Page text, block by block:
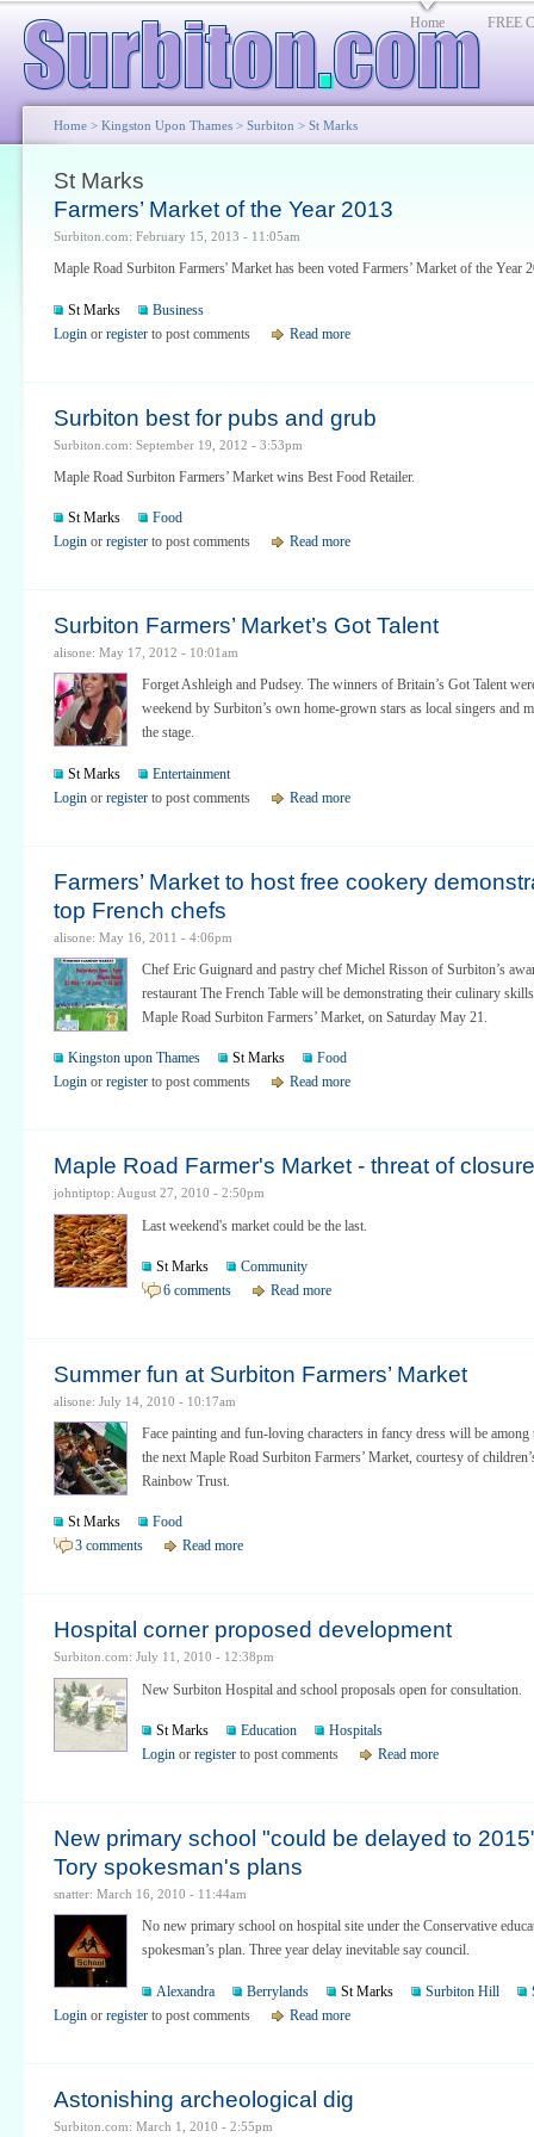
Home FREE
Home > Kingston Upon Thames > Surbiton > St Marks
St Marks
Farmers’ Market of the Year 2013
Surbiton.com: February 15, 2013 - 11:05am
Maple Road Surbiton Farmers' Market has been voted Farmers’ Market of the Year
St Marks
Business
Login or register to post comments Read more
Surbiton best for pubs and grub
Surbiton.com: September 19, 2012 - 3:53pm
Maple Road Surbiton Farmers’ Market wins Best Food Retailer.
St Marks
Food
Login or register to post comments Read more
Surbiton Farmers’ Market’s Got Talent
alisone: May 17, 2012 - 10:01am
Forget Ashleigh and Pudsey. The winners of Britain’s Got Talent
weekend by Surbiton’s own home-grown stars as local singers and
the stage.
St Marks
Entertainment
Login or register to post comments Read more
Farmers’ Market to host free cookery
top French chefs
alisone: May 16, 2011 - 4:06pm
Chef Eric Guignard and pastry chef Michel Risson of Surbiton’s
restaurant The French Table will be demonstrating their culinary
Maple Road Surbiton Farmers’ Market, on Saturday May 21.
Kingston upon Thames St Marks
Food
Login or register to post comments Read more
Maple Road Farmer's Market - threat of closure
johntiptop: August 27, 2010 - 2:50pm
Last weekend's market could be the last.
St Marks
Community
6 comments
Read more
Summer fun at Surbiton Farmers’ Market
alisone: July 14, 2010 - 10:17am
Face painting and fun-loving characters in fancy dress will be among
the next Maple Road Surbiton Farmers’ Market, courtesy of
Rainbow Trust.
St Marks
Food
3 comments
Read more
Hospital corner proposed development
Surbiton.com: July 11, 2010 - 12:38pm
New Surbiton Hospital and school proposals open for consultation.
St Marks Education
Hospitals
Login or register to post comments Read more
New primary school "could be delayed to
Tory spokesman's plans
snatter: March 16, 2010 - 11:44am
No new primary school on hospital site under the Conservative
spokesman’s plan. Three year delay inevitable say council.
Alexandra Berrylands St Marks Surbiton Hill
Login or register to post comments Read more
Astonishing archeological dig
Surbiton.com: March 1, 2010 - 2:55pm